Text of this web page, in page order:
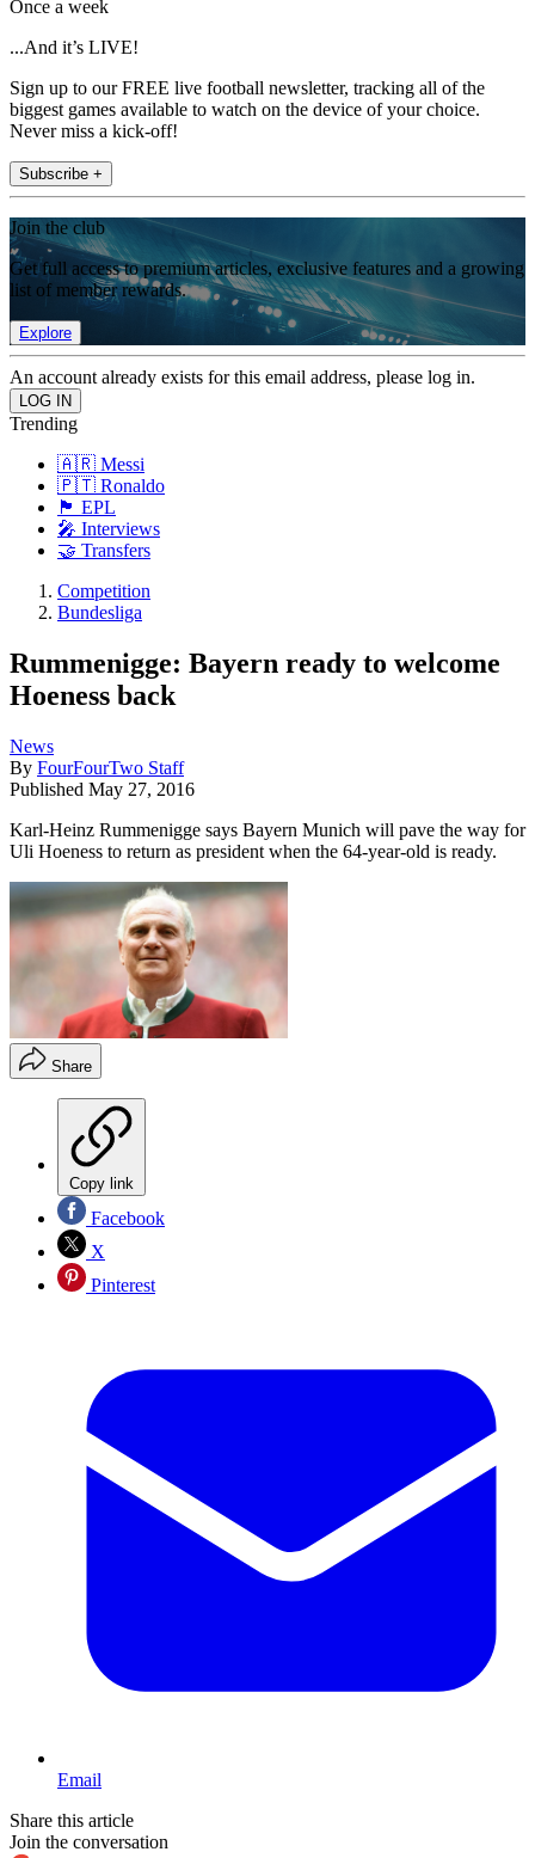
Once a week
...And it’s LIVE!
Sign up to our FREE live football newsletter, tracking all of the
biggest games available to watch on the device of your choice.
Never miss a kick-off!
Subscribe +
Join the club
Get full access to premium articles, exclusive features and a growing
list of member rewards.
Explore
An account already exists for this email address, please log in.
Trending
🇦🇷 Messi
🇵🇹 Ronaldo
🏴󠁧󠁢󠁥󠁮󠁧󠁿 EPL
🎤 Interviews
🤝 Transfers
Competition
Bundesliga
Rummenigge: Bayern ready to welcome
Hoeness back
News
By FourFourTwo Staff
Published May 27, 2016
Karl-Heinz Rummenigge says Bayern Munich will pave the way for
Uli Hoeness to return as president when the 64-year-old is ready.
Share
Copy link
Facebook
X
Pinterest
Email
Share this article
Join the conversation